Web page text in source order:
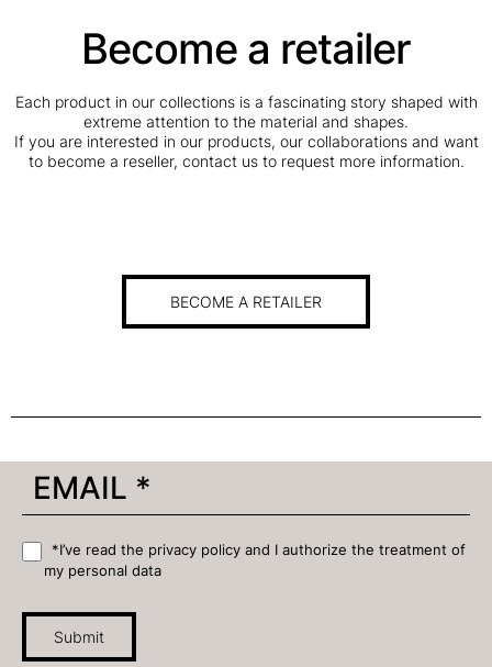
Become a retailer
Each product in our collections is a fascinating story shaped with
extreme attention to the material and shapes.
If you are interested in our products, our collaborations and want
to become a reseller, contact us to request more information.
BECOME A RETAILER
*I’ve read the privacy policy and I authorize the treatment of
my personal data
Submit